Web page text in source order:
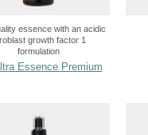
essence with an acidic
growth factor 1
formulation
Essence Premium